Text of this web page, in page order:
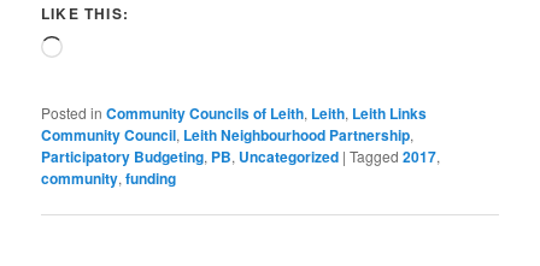
LIKE THIS:
Loading…
Posted in Community Councils of Leith, Leith, Leith Links
Community Council, Leith Neighbourhood Partnership,
Participatory Budgeting, PB, Uncategorized |Tagged 2017,
community,funding